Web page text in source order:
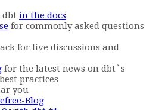
dbt in the docs
for commonly asked questions
for live discussions and
for the latest news on dbt`s
practices
you
Blog